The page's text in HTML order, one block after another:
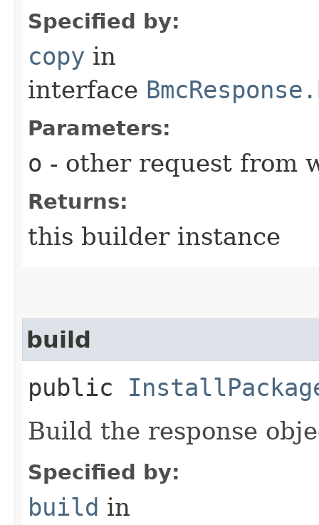
Specified by:
copy in
interface
Parameters:
o - other request from
Returns:
this builder instance
build
public
Build the response
Specified by:
build in